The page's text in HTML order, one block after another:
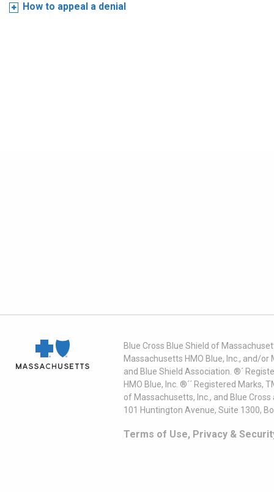
How to appeal a denial
Blue Cross Blue Shield of
Massachusetts HMO Blue, Inc., and/
and Blue Shield Association. ®´
HMO Blue, Inc. ®´´ Registered
of Massachusetts, Inc., and Blue
101 Huntington Avenue, Suite 1300,
Terms of Use, Privacy &